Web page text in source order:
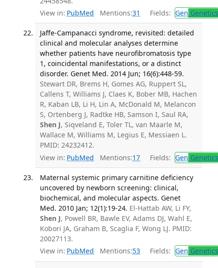
View in: PubMed Mentions:31 Fields: Gen Genetics
Jaffe-Campanacci syndrome, revisited: detailed
clinical and molecular analyses determine
whether patients have neurofibromatosis type
1, coincidental manifestations, or a distinct
disorder. Genet Med. 2014 Jun; 16(6):448-59.
Stewart DR, Brems H, Gomes AG, Ruppert SL,
Callens T, Williams J, Claes K, Bober MB, Hachen
R, Kaban LB, Li H, Lin A, McDonald M, Melancon
S, Ortenberg J, Radtke HB, Samson I, Saul RA,
Shen J, Siqveland E, Toler TL, van Maarle M,
Wallace M, Williams M, Legius E, Messiaen L.
PMID: 24232412.
View in: PubMed Mentions:17 Fields: Gen Genetics
Maternal systemic primary carnitine deficiency
uncovered by newborn screening: clinical,
biochemical, and molecular aspects. Genet
Med. 2010 Jan; 12(1):19-24. El-Hattab AW, Li FY,
Shen J, Powell BR, Bawle EV, Adams DJ, Wahl E,
Kobori JA, Graham B, Scaglia F, Wong LJ. PMID:
20027113.
View in: PubMed Mentions:53 Fields: Gen Genetics